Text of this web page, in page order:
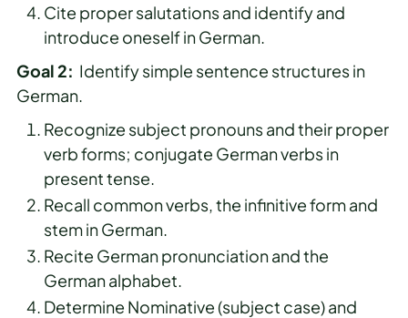
Cite proper salutations and identify and
introduce oneself in German.
Goal 2: Identify simple sentence structures in
German.
Recognize subject pronouns and their proper
verb forms; conjugate German verbs in
present tense.
Recall common verbs, the infinitive form and
stem in German.
Recite German pronunciation and the
German alphabet.
Determine Nominative (subject case) and